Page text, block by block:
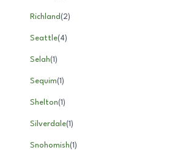
Richland(2)
Seattle(4)
Selah(1)
Sequim(1)
Shelton(1)
Silverdale(1)
Snohomish(1)